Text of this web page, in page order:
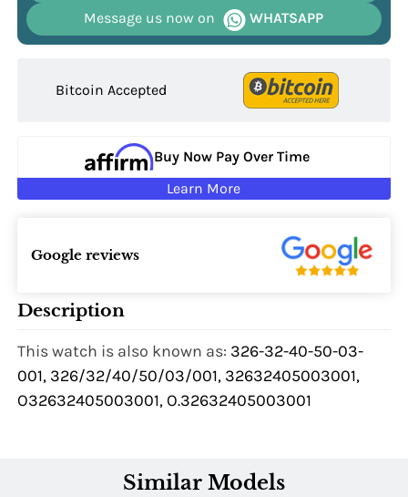
Message us now on
WHATSAPP
Bitcoin Accepted
Buy Now Pay Over Time
Learn More
Google reviews
Description
This watch is also known as: 326-32-40-50-03-
001, 326/32/40/50/03/001, 32632405003001,
O32632405003001, O.32632405003001
Similar Models